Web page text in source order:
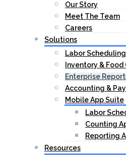
Our Story
Meet The Team
Careers
Solutions
Labor
Inventory &
Enterprise
Accounting &
Mobile App Suite
Labor
Counting
Reporting
Resources